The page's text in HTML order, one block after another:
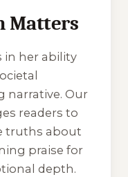
Matters
in her ability
narrative. Our
readers to
truths about
praise for
depth.